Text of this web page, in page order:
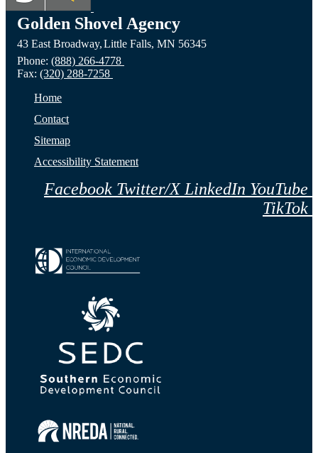
ND
Website
Prairie,
Golden Shovel Agency
43 East Broadway,Little Falls, MN 56345
Phone: (888) 266-4778
Fax: (320) 288-7258
Home
Contact
Sitemap
Accessibility Statement
Facebook Twitter/X LinkedIn YouTube
TikTok